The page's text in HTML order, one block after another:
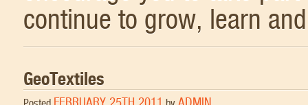
continue to grow, learn
GeoTextiles